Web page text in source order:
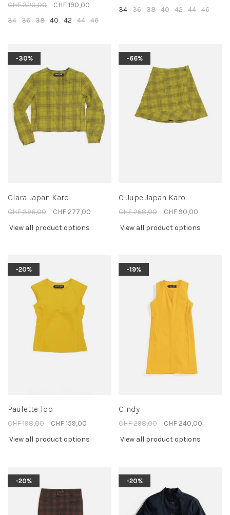
CHF 320,00
CHF 190,00
34 36 38 40 42 44 46
34 36 38 40 42 44 46
-30%
Clara Japan Karo
CHF 396,00
CHF 277,00
View all product options
-66%
O-Jupe Japan Karo
CHF 268,00
CHF 90,00
View all product options
-20%
Paulette Top
CHF 198,00
CHF 159,00
View all product options
-19%
Cindy
CHF 298,00
CHF 240,00
View all product options
-20% -20%